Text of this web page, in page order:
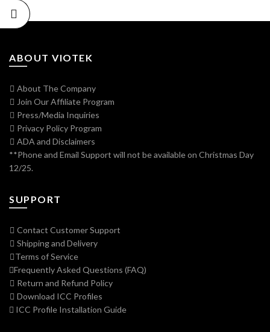
ABOUT VIOTEK
About The Company
Join Our Affiliate Program
Press/Media Inquiries
Privacy Policy Program
ADA and Disclaimers
**Phone and Email Support will not be available on Christmas Day
12/25.
SUPPORT
Contact Customer Support
Shipping and Delivery
Terms of Service
Frequently Asked Questions (FAQ)
Return and Refund Policy
Download ICC Profiles
ICC Profile Installation Guide